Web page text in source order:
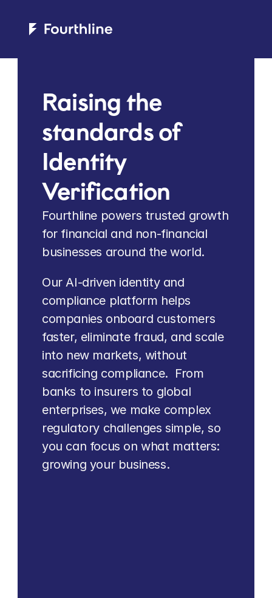
Raising the
standards of
Identity
Verification
Fourthline powers trusted growth
for financial and non-financial
businesses around the world.
Our AI-driven identity and
compliance platform helps
companies onboard customers
faster, eliminate fraud, and scale
into new markets, without
sacrificing compliance.  From
banks to insurers to global
enterprises, we make complex
regulatory challenges simple, so
you can focus on what matters:
growing your business.